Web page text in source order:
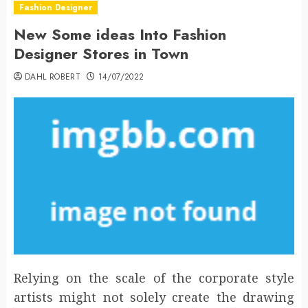
Fashion Designer
New Some ideas Into Fashion
Designer Stores in Town
DAHL ROBERT 14/07/2022
Relying on the scale of the corporate style
artists might not solely create the drawing